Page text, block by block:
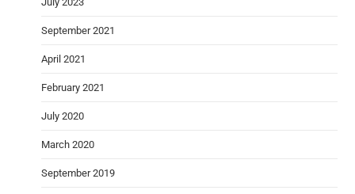
September 2021
April 2021
February 2021
July 2020
March 2020
September 2019